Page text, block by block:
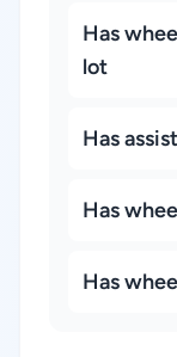
Has
lot
Has
Has
Has